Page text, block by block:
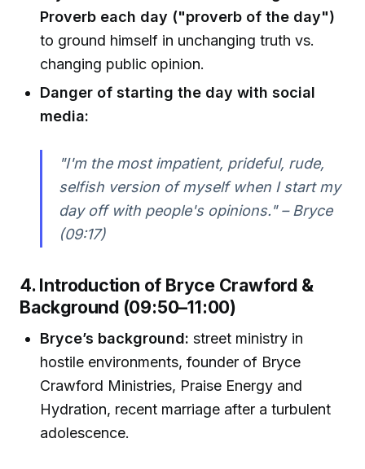
Proverb each day ("proverb of the day")
to ground himself in unchanging truth vs.
changing public opinion.
Danger of starting the day with social
media:
"I'm the most impatient, prideful, rude,
selfish version of myself when I start my
day off with people's opinions." – Bryce
(09:17)
4. Introduction of Bryce Crawford &
Background (09:50–11:00)
Bryce’s background: street ministry in
hostile environments, founder of Bryce
Crawford Ministries, Praise Energy and
Hydration, recent marriage after a turbulent
adolescence.